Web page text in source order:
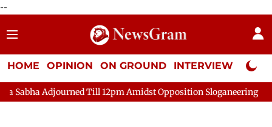
--
HOME OPINION ON GROUND INTERVIEW Neta
Adjourned Till 12pm Amidst Opposition Sloganeering Lok